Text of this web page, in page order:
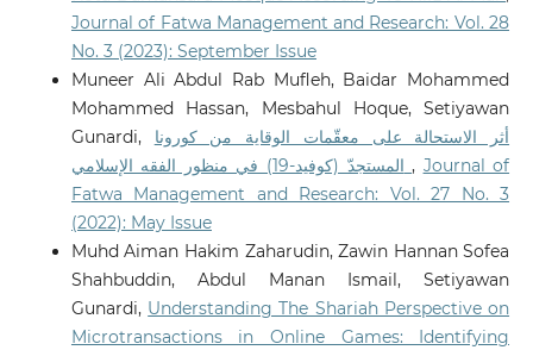
Journal of Fatwa Management and Research: Vol. 28
No. 3 (2023): September Issue
Muneer Ali Abdul Rab Mufleh, Baidar Mohammed
Mohammed Hassan, Mesbahul Hoque, Setiyawan
Gunardi, أثر الاستحالة على معقّمات الوقاية من كورونا
المستجدّ (كوفيد-19) في منظور الفقه الإسلامي, Journal of
Fatwa Management and Research: Vol. 27 No. 3
(2022): May Issue
Muhd Aiman Hakim Zaharudin, Zawin Hannan Sofea
Shahbuddin, Abdul Manan Ismail, Setiyawan
Gunardi, Understanding The Shariah Perspective on
Microtransactions in Online Games: Identifying